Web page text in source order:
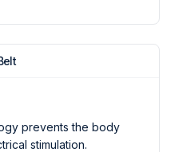
prevents the body
stimulation.